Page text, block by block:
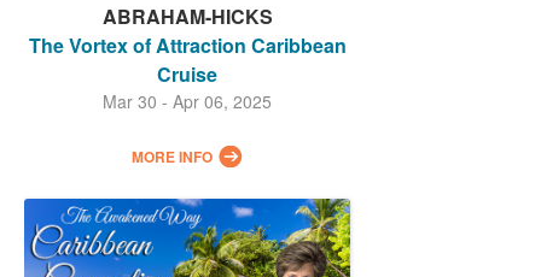
ABRAHAM-HICKS
The Vortex of Attraction Caribbean
Cruise
Mar 30 - Apr 06, 2025
MORE INFO